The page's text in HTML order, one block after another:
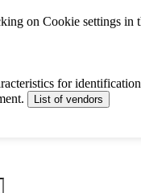
on Cookie settings in
for
List of vendors